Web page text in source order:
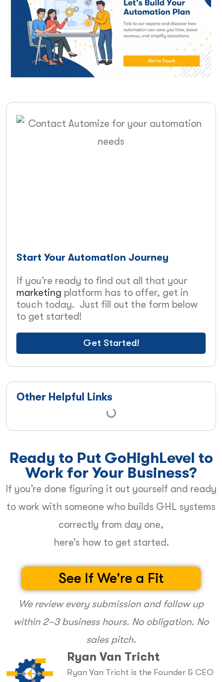
Start Your Automation Journey
If you’re ready to find out all that your
marketing platform has to offer, get in
touch today. Just fill out the form below
to get started!
Get Started!
Other Helpful Links
Ready to Put GoHighLevel to
Work for Your Business?
If you’re done figuring it out yourself and ready
to work with someone who builds GHL systems
correctly from day one,
here’s how to get started.
See If We're a Fit
We review every submission and follow up
within 2–3 business hours. No obligation. No
sales pitch.
Ryan Van Tricht
Ryan Van Tricht is the Founder & CEO